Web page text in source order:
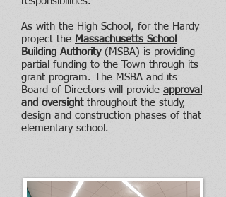
As with the High School, for the Hardy
project the Massachusetts School
Building Authority(MSBA) is providing
partial funding to the Town through its
grant program. The MSBA and its
Board of Directors will provide approval
and oversightthroughout the study,
design and construction phases of that
elementary school.